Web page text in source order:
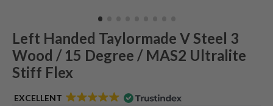
Left Handed Taylormade V Steel 3
Wood / 15 Degree / MAS2 Ultralite
Stiff Flex
EXCELLENT